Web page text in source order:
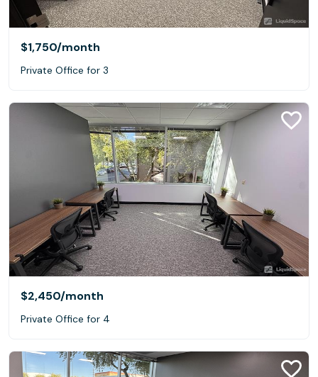
$1,750/month
Private Office for 3
$2,450/month
Private Office for 4